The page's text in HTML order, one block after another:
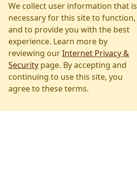
We collect user information that is
necessary for this site to function,
and to provide you with the best
experience. Learn more by
reviewing ourInternet Privacy &
Security page. By accepting and
continuing to use this site, you
agree to these terms.